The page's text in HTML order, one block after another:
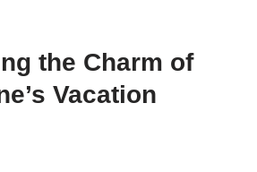
the Charm of
Vacation